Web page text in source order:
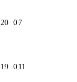
20 07
19 011